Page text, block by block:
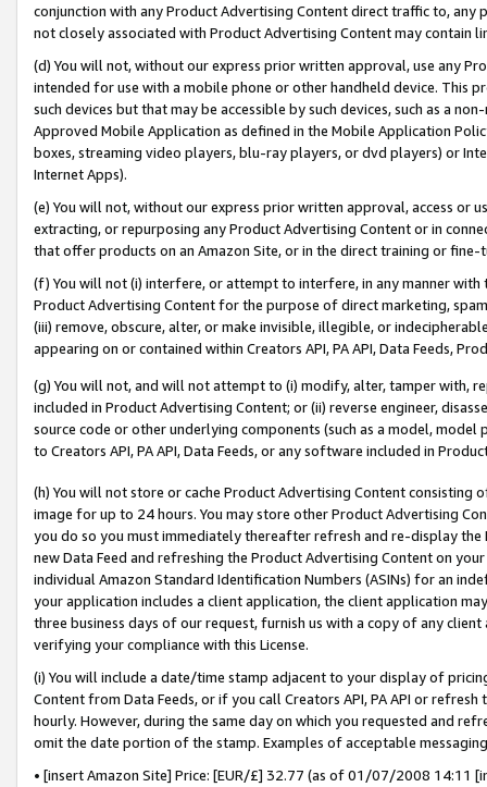
conjunction with any Product Advertising Content direct traffic to,
not closely associated with Product Advertising Content may contain
(d) You will not, without our express prior written approval, use any
intended for use with a mobile phone or other handheld device. This
such devices but that may be accessible by such devices, such as a
Approved Mobile Application as defined in the Mobile Application
boxes, streaming video players, blu-ray players, or dvd players) or
Internet Apps).
(e) You will not, without our express prior written approval, access or
extracting, or repurposing any Product Advertising Content or in
that offer products on an Amazon Site, or in the direct training or
(f) You will not (i) interfere, or attempt to interfere, in any manner
Product Advertising Content for the purpose of direct marketing,
(iii) remove, obscure, alter, or make invisible, illegible, or
appearing on or contained within Creators API, PA API, Data Feeds,
(g) You will not, and will not attempt to (i) modify, alter, tamper with,
included in Product Advertising Content; or (ii) reverse engineer,
source code or other underlying components (such as a model,
to Creators API, PA API, Data Feeds, or any software included in
(h) You will not store or cache Product Advertising Content
image for up to 24 hours. You may store other Product Advertising
you do so you must immediately thereafter refresh and re-display the
new Data Feed and refreshing the Product Advertising Content on
individual Amazon Standard Identification Numbers (ASINs) for an
your application includes a client application, the client application
three business days of our request, furnish us with a copy of any
verifying your compliance with this License.
(i) You will include a date/time stamp adjacent to your display of
Content from Data Feeds, or if you call Creators API, PA API or
hourly. However, during the same day on which you requested and
omit the date portion of the stamp. Examples of acceptable
• [insert Amazon Site] Price: [EUR/£] 32.77 (as of 01/07/2008 14:11